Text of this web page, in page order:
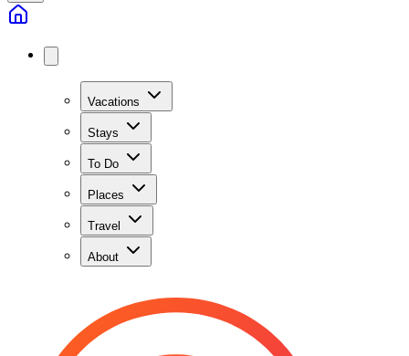
Vacations
Stays
To Do
Places
Travel
About